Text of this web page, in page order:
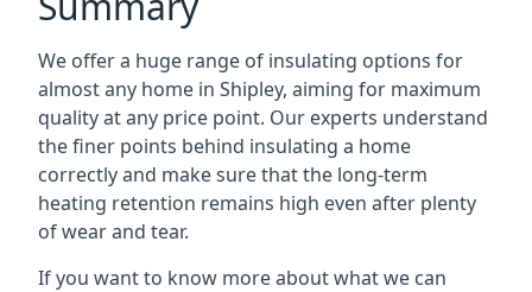
We offer a huge range of insulating options for
almost any home in Shipley, aiming for maximum
quality at any price point. Our experts understand
the finer points behind insulating a home
correctly and make sure that the long-term
heating retention remains high even after plenty
of wear and tear.
If you want to know more about what we can